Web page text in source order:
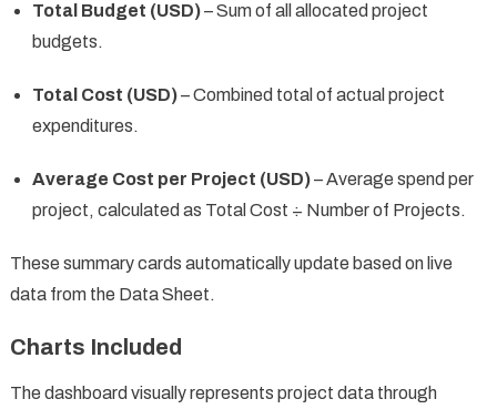
Total Budget (USD)– Sum of all allocated project
budgets.
Total Cost (USD)– Combined total of actual project
expenditures.
Average Cost per Project (USD)– Average spend per
project, calculated as Total Cost ÷ Number of Projects.
These summary cards automatically update based on live
data from the Data Sheet.
Charts Included
The dashboard visually represents project data through